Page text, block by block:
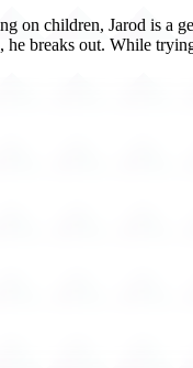
on children, Jarod is a
he breaks out. While